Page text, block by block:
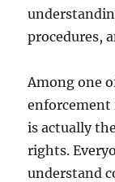
procedures,
Among one
is actually
rights.
understand